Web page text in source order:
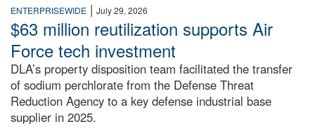
ENTERPRISEWIDE | July 29, 2026
$63 million reutilization supports Air
Force tech investment
DLA’s property disposition team facilitated the transfer
of sodium perchlorate from the Defense Threat
Reduction Agency to a key defense industrial base
supplier in 2025.